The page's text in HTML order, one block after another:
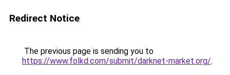
Redirect Notice
The previous page is sending you to
https://www.folkd.com/submit/darknet-market.org/.